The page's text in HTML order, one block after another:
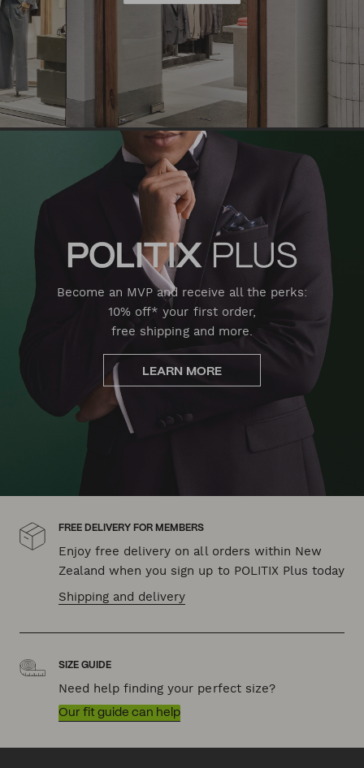
Become an MVP and receive all the perks:
10% off* your first order,
free shipping and more.
LEARN MORE
FREE DELIVERY FOR MEMBERS
Enjoy free delivery on all orders within New
Zealand when you sign up to POLITIX Plus today
Shipping and delivery
SIZE GUIDE
Need help finding your perfect size?
Our fit guide can help